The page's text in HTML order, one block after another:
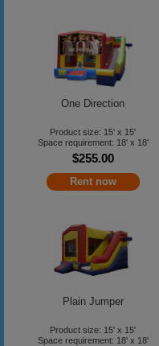
One Direction
Product size: 15' x 15'
Space requirement: 18' x 18'
$255.00
Rent now
Plain Jumper
Product size: 15' x 15'
Space requirement: 18' x 18'